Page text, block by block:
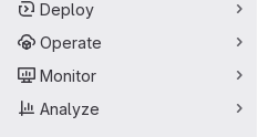
Deploy
Operate
Monitor
Analyze